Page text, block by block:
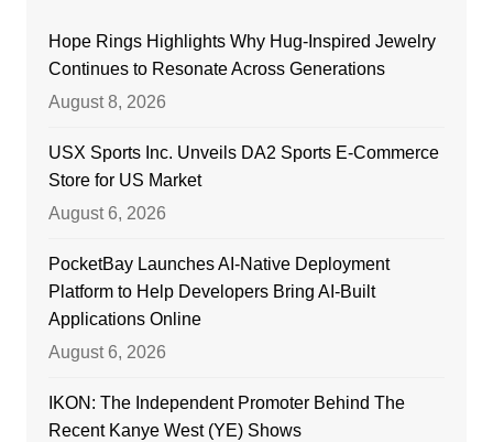
Hope Rings Highlights Why Hug-Inspired Jewelry
Continues to Resonate Across Generations
August 8, 2026
USX Sports Inc. Unveils DA2 Sports E-Commerce
Store for US Market
August 6, 2026
PocketBay Launches AI-Native Deployment
Platform to Help Developers Bring AI-Built
Applications Online
August 6, 2026
IKON: The Independent Promoter Behind The
Recent Kanye West (YE) Shows